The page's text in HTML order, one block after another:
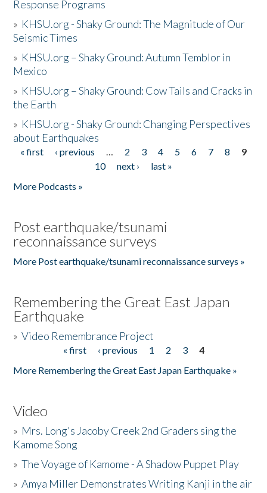
Response Programs
» KHSU.org - Shaky Ground: The Magnitude of Our
Seismic Times
» KHSU.org – Shaky Ground: Autumn Temblor in
Mexico
» KHSU.org – Shaky Ground: Cow Tails and Cracks in
the Earth
» KHSU.org - Shaky Ground: Changing Perspectives
about Earthquakes
Pages
« first ‹ previous … 2 3 4 5 6 7 8
9
10
next ›
last »
More Podcasts »
Post earthquake/tsunami
reconnaissance surveys
More Post earthquake/tsunami reconnaissance surveys »
Remembering the Great East Japan
Earthquake
»Video Remembrance Project
« first ‹ previous 1 2 3
4
More Remembering the Great East Japan Earthquake »
Video
» Mrs. Long's Jacoby Creek 2nd Graders sing the
Kamome Song
»The Voyage of Kamome - A Shadow Puppet Play
»Amya Miller Demonstrates Writing Kanji in the air